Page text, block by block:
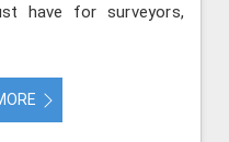
have for surveyors,